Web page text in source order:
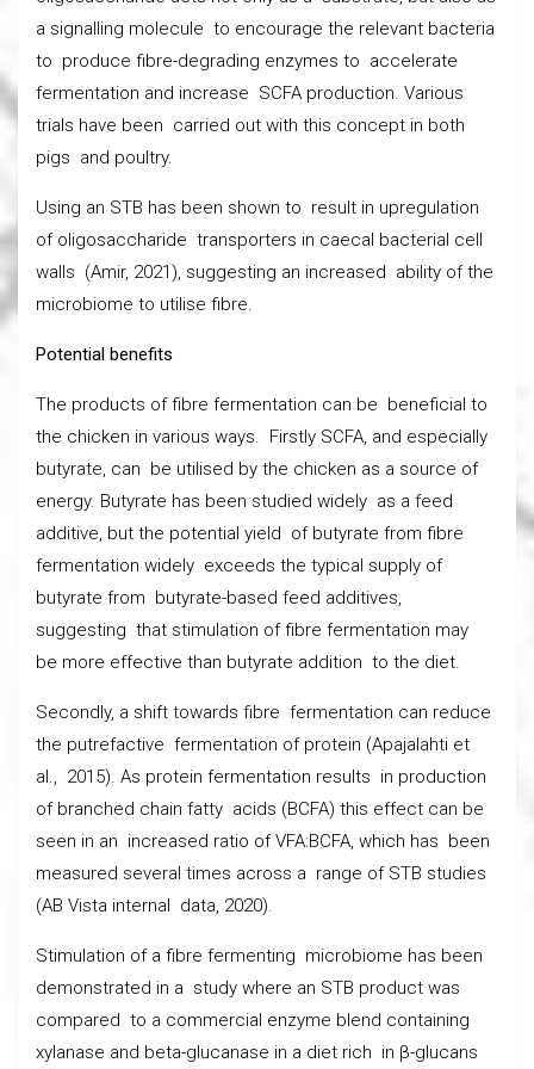
a signalling molecule to encourage the relevant bacteria
to produce fibre-degrading enzymes to accelerate
fermentation and increase SCFA production. Various
trials have been carried out with this concept in both
pigs and poultry.
Using an STB has been shown to result in upregulation
of oligosaccharide transporters in caecal bacterial cell
walls (Amir, 2021), suggesting an increased ability of the
microbiome to utilise fibre.
Potential benefits
The products of fibre fermentation can be beneficial to
the chicken in various ways. Firstly SCFA, and especially
butyrate, can be utilised by the chicken as a source of
energy. Butyrate has been studied widely as a feed
additive, but the potential yield of butyrate from fibre
fermentation widely exceeds the typical supply of
butyrate from butyrate-based feed additives,
suggesting that stimulation of fibre fermentation may
be more effective than butyrate addition to the diet.
Secondly, a shift towards fibre fermentation can reduce
the putrefactive fermentation of protein (Apajalahti et
al., 2015). As protein fermentation results in production
of branched chain fatty acids (BCFA) this effect can be
seen in an increased ratio of VFA:BCFA, which has been
measured several times across a range of STB studies
(AB Vista internal data, 2020).
Stimulation of a fibre fermenting microbiome has been
demonstrated in a study where an STB product was
compared to a commercial enzyme blend containing
xylanase and beta-glucanase in a diet rich in β-glucans